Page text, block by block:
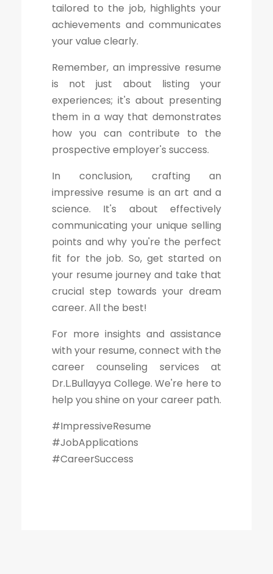
tailored to the job, highlights your
achievements and communicates
your value clearly.
Remember, an impressive resume
is not just about listing your
experiences; it's about presenting
them in a way that demonstrates
how you can contribute to the
prospective employer's success.
In conclusion, crafting an
impressive resume is an art and a
science. It's about effectively
communicating your unique selling
points and why you're the perfect
fit for the job. So, get started on
your resume journey and take that
crucial step towards your dream
career. All the best!
For more insights and assistance
with your resume, connect with the
career counseling services at
Dr.L.Bullayya College. We're here to
help you shine on your career path.
#ImpressiveResume
#JobApplications
#CareerSuccess